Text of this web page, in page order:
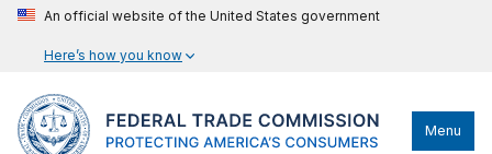
An official website of the United States government
Here’s how you know
Menu